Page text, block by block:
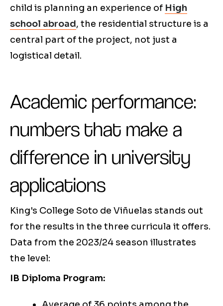
child is planning an experience of High
school abroad, the residential structure is a
central part of the project, not just a
logistical detail.
Academic performance:
numbers that make a
difference in university
applications
King's College Soto de Viñuelas stands out
for the results in the three curricula it offers.
Data from the 2023/24 season illustrates
the level:
IB Diploma Program: